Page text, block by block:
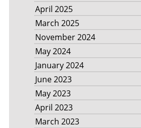
April 2025
March 2025
November 2024
May 2024
January 2024
June 2023
May 2023
April 2023
March 2023